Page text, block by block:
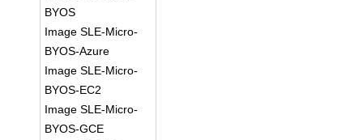
BYOS
Image SLE-Micro-
BYOS-Azure
Image SLE-Micro-
BYOS-EC2
Image SLE-Micro-
BYOS-GCE